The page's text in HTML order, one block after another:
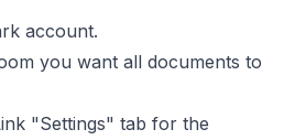
account.
you want all documents to
"Settings" tab for the